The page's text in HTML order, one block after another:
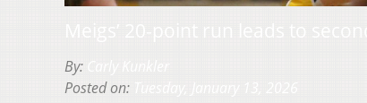
By:
Posted on: